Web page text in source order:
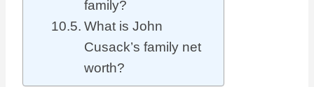
family?
What is John
Cusack’s family net
worth?